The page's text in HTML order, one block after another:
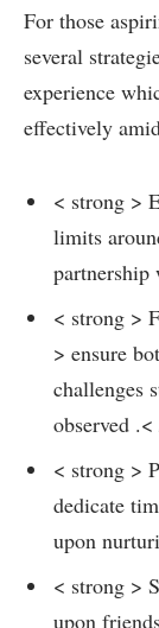
For those
several
experience
effectively
< strong >
limits
< strong >
> ensure
challenges
observed​
< strong >
dedicate
upon
< strong >
upon